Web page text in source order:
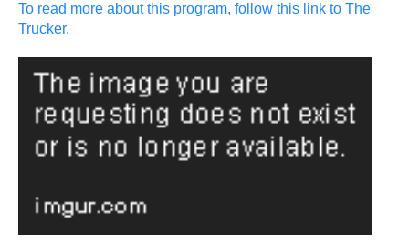
To read more about this program, follow this link to The
Trucker.